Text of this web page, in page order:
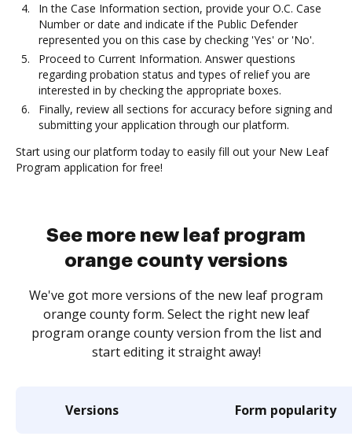
In the Case Information section, provide your O.C. Case
Number or date and indicate if the Public Defender
represented you on this case by checking 'Yes' or 'No'.
Proceed to Current Information. Answer questions
regarding probation status and types of relief you are
interested in by checking the appropriate boxes.
Finally, review all sections for accuracy before signing and
submitting your application through our platform.
Start using our platform today to easily fill out your New Leaf
Program application for free!
See more new leaf program
orange county versions
We've got more versions of the new leaf program
orange county form. Select the right new leaf
program orange county version from the list and
start editing it straight away!
Versions Form popularity